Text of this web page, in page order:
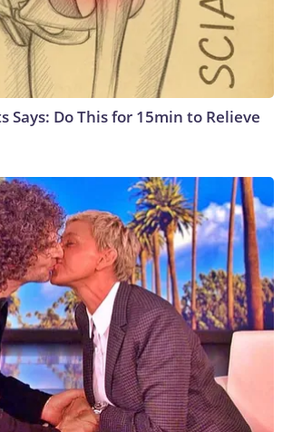
Says: Do This for 15min to Relieve